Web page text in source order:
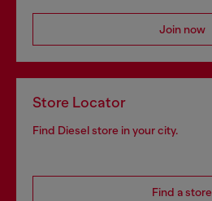
Join now
Store Locator
Find Diesel store in your city.
Find a store